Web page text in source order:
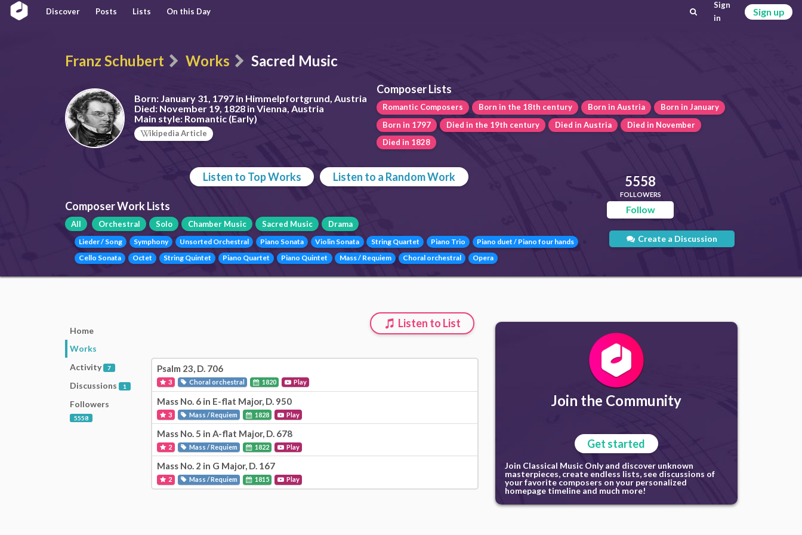
Discover Posts Lists On this Day
Sign
in
Sign up
Franz Schubert Works Sacred Music
Born:January 31, 1797 in Himmelpfortgrund, Austria
Died:November 19, 1828 in Vienna, Austria
Main style:Romantic (Early)
ikipedia Article
Composer Lists
Romantic Composers Born in the 18th century Born in Austria
Born in January
Born in 1797
Died in the 19th century Died in Austria
Died in November
Died in 1828
Listen to Top Works Listen to a Random Work
Composer Work Lists
All Orchestral Solo Chamber Music Sacred Music Drama
Lieder / Song Symphony Unsorted Orchestral Piano Sonata Violin Sonata String Quartet Piano Trio
Piano duet / Piano four hands
Cello Sonata
Octet String Quintet Piano Quartet Piano Quintet Mass / Requiem Choral orchestral Opera
5558
FOLLOWERS
Follow
Create a Discussion
Home
Works
Activity
7
Discussions 1
Followers
5558
Listen to List
Psalm 23, D. 706
3 Choral orchestral 1820 Play
Mass No. 6 in E-flat Major, D. 950
3 Mass / Requiem 1828 Play
Mass No. 5 in A-flat Major, D. 678
2 Mass / Requiem 1822 Play
Mass No. 2 in G Major, D. 167
2 Mass / Requiem 1815 Play
Join the Community
Get started
Join Classical Music Only and discover unknown
masterpieces, create endless lists, see discussions of
your favorite composers on your personalized
homepage timeline and much more!